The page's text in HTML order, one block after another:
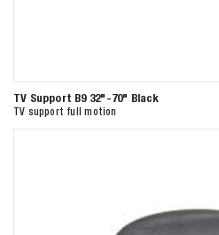
TV Support B9 32"-70" Black
TV support full motion